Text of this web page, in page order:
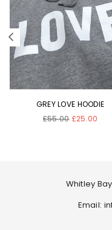
GREY LOVE HOODIE
Regular
£55.00 £25.00
Whitley
Email: